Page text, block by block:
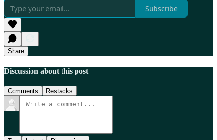
Subscribe
Share
Discussion about this post
Comments Restacks